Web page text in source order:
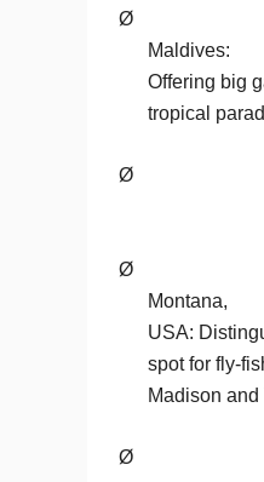
Ø
Maldives:
Offering big
tropical
Ø
Ø
Montana,
USA:
spot for fly-
Madison
Ø